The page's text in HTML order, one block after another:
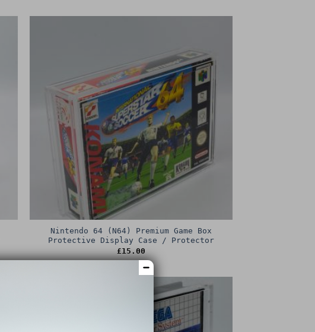
Nintendo 64 (N64) Premium Game Box
Protective Display Case / Protector
£15.00